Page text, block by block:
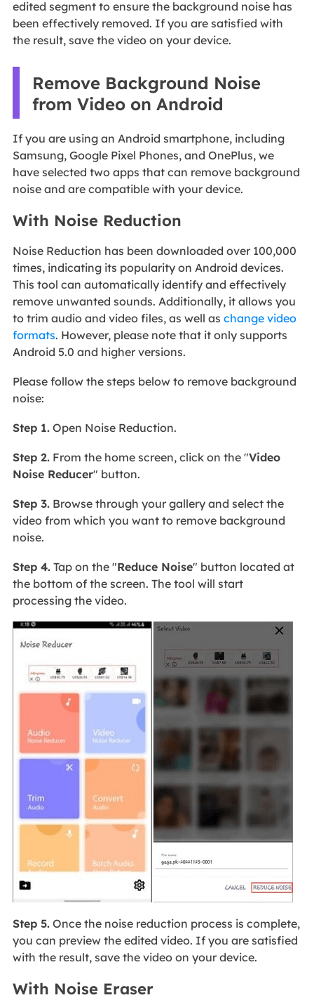
edited segment to ensure the background noise has
been effectively removed. If you are satisfied with
the result, save the video on your device.
Remove Background Noise
from Video on Android
If you are using an Android smartphone, including
Samsung, Google Pixel Phones, and OnePlus, we
have selected two apps that can remove background
noise and are compatible with your device.
With Noise Reduction
Noise Reduction has been downloaded over 100,000
times, indicating its popularity on Android devices.
This tool can automatically identify and effectively
remove unwanted sounds. Additionally, it allows you
to trim audio and video files, as well as change video
formats. However, please note that it only supports
Android 5.0 and higher versions.
Please follow the steps below to remove background
noise:
Step 1.Open Noise Reduction.
Step 2.From the home screen, click on the "Video
Noise Reducer" button.
Step 3.Browse through your gallery and select the
video from which you want to remove background
noise.
Step 4.Tap on the "Reduce Noise" button located at
the bottom of the screen. The tool will start
processing the video.
Step 5.Once the noise reduction process is complete,
you can preview the edited video. If you are satisfied
with the result, save the video on your device.
With Noise Eraser